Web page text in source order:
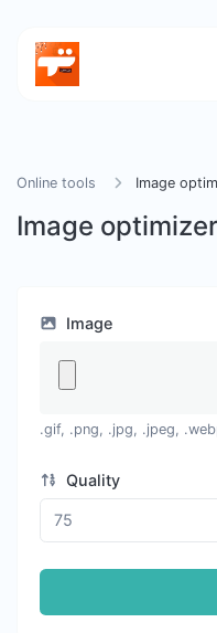
Online tools Image
Image optimizer
Image
.gif, .png, .jpg, .jpeg,
Quality